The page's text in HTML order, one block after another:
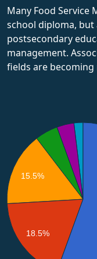
Many Food Service
school diploma,
postsecondary
management.
fields are
15.5%
18.5%